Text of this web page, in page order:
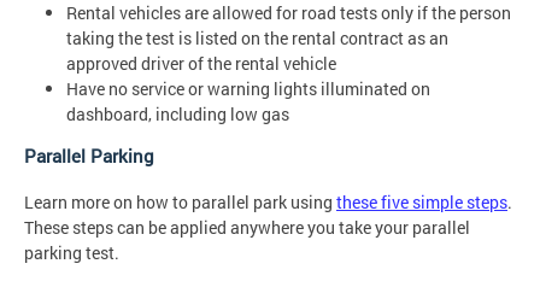
Rental vehicles are allowed for road tests only if the person
taking the test is listed on the rental contract as an
approved driver of the rental vehicle
Have no service or warning lights illuminated on
dashboard, including low gas
Parallel Parking
Learn more on how to parallel park using these five simple steps.
These steps can be applied anywhere you take your parallel
parking test.